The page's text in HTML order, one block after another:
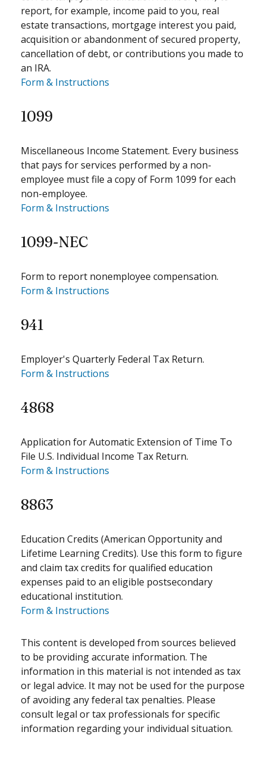
report, for example, income paid to you, real
estate transactions, mortgage interest you paid,
acquisition or abandonment of secured property,
cancellation of debt, or contributions you made to
an IRA.
Form & Instructions
1099
Miscellaneous Income Statement. Every business
that pays for services performed by a non-
employee must file a copy of Form 1099 for each
non-employee.
Form & Instructions
1099-NEC
Form to report nonemployee compensation.
Form & Instructions
941
Employer's Quarterly Federal Tax Return.
Form & Instructions
4868
Application for Automatic Extension of Time To
File U.S. Individual Income Tax Return.
Form & Instructions
8863
Education Credits (American Opportunity and
Lifetime Learning Credits). Use this form to figure
and claim tax credits for qualified education
expenses paid to an eligible postsecondary
educational institution.
Form & Instructions
This content is developed from sources believed
to be providing accurate information. The
information in this material is not intended as tax
or legal advice. It may not be used for the purpose
of avoiding any federal tax penalties. Please
consult legal or tax professionals for specific
information regarding your individual situation.